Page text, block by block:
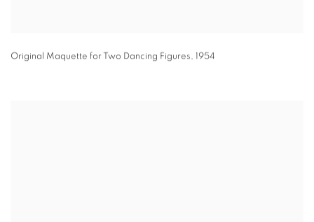
Original Maquette for Two Dancing Figures, 1954